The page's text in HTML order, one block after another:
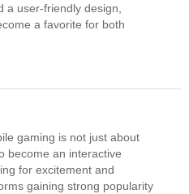
a user-friendly design,
a favorite for both
gaming is not just about
become an interactive
for excitement and
gaining strong popularity